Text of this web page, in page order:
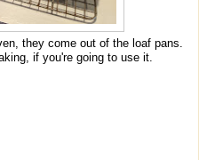
they come out of the loaf pans.
if you're going to use it.